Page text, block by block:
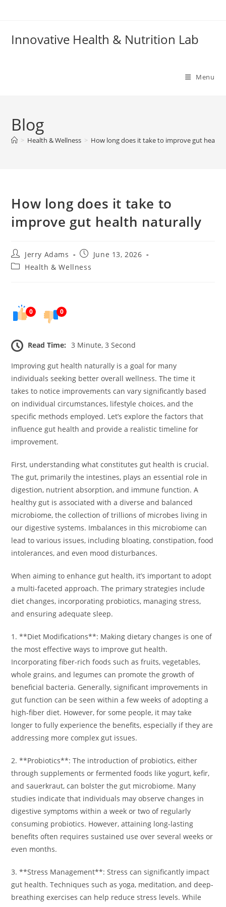
Innovative Health & Nutrition Lab
Menu
Blog
> Health & Wellness > How long does it take to improve gut health
How long does it take to
improve gut health naturally
Post
author:
Jerry Adams
PostJune 13, 2026
PostHealth & Wellness
0 0
Read Time: 3 Minute, 3 Second
Improving gut health naturally is a goal for many
individuals seeking better overall wellness. The time it
takes to notice improvements can vary significantly based
on individual circumstances, lifestyle choices, and the
specific methods employed. Let’s explore the factors that
influence gut health and provide a realistic timeline for
improvement.
First, understanding what constitutes gut health is crucial.
The gut, primarily the intestines, plays an essential role in
digestion, nutrient absorption, and immune function. A
healthy gut is associated with a diverse and balanced
microbiome, the collection of trillions of microbes living in
our digestive systems. Imbalances in this microbiome can
lead to various issues, including bloating, constipation, food
intolerances, and even mood disturbances.
When aiming to enhance gut health, it’s important to adopt
a multi-faceted approach. The primary strategies include
diet changes, incorporating probiotics, managing stress,
and ensuring adequate sleep.
1. **Diet Modifications**: Making dietary changes is one of
the most effective ways to improve gut health.
Incorporating fiber-rich foods such as fruits, vegetables,
whole grains, and legumes can promote the growth of
beneficial bacteria. Generally, significant improvements in
gut function can be seen within a few weeks of adopting a
high-fiber diet. However, for some people, it may take
longer to fully experience the benefits, especially if they are
addressing more complex gut issues.
2. **Probiotics**: The introduction of probiotics, either
through supplements or fermented foods like yogurt, kefir,
and sauerkraut, can bolster the gut microbiome. Many
studies indicate that individuals may observe changes in
digestive symptoms within a week or two of regularly
consuming probiotics. However, attaining long-lasting
benefits often requires sustained use over several weeks or
even months.
3. **Stress Management**: Stress can significantly impact
gut health. Techniques such as yoga, meditation, and deep-
breathing exercises can help reduce stress levels. While